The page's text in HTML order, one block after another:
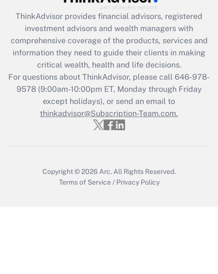
What is the CARES Act employee
retention tax credit that was available
during 2020 and 2021?
Get Answer
Recently Updated Q&As
Who must file a return?
Get Answer
ThinkAdvisor provides financial advisors, registered
investment advisors and wealth managers with
comprehensive coverage of the products, services and
information they need to guide their clients in making
critical wealth, health and life decisions.
For questions about ThinkAdvisor, please call 646-978-
9578(9:00am-10:00pm ET, Monday through Friday
except holidays), or send an email to
thinkadvisor@Subscription-Team.com.
Copyright © 2026 Arc. All Rights Reserved.
Terms of Service / Privacy Policy